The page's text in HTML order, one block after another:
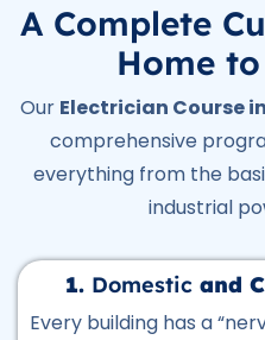
★★★★★
OSHA
★★★★★
★★★★★
A Complete
Home
Our Electrician Course
comprehensive
everything from the
industrial
1. Domestic and
Every building has a